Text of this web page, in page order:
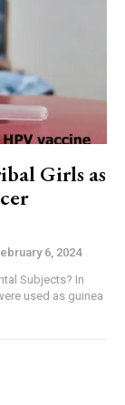
Girls as
6, 2024
Subjects? In
used as guinea